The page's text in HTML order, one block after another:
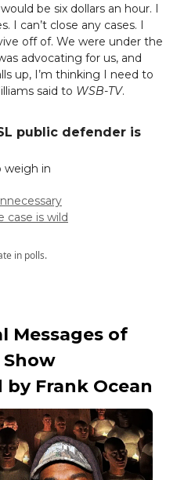
be six dollars an hour. I
I can’t close any cases. I
off of. We were under the
advocating for us, and
up, I’m thinking I need to
said to WSB-TV.
public defender is
weigh in
case is wild
in polls.
Messages of
Show
Frank Ocean